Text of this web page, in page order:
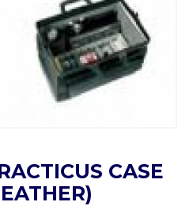
CASE